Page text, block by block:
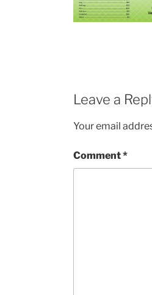
Leave a
Your email
Comment*